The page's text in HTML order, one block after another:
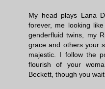
My head plays Lana
forever, me looking
genderfluid twins, my
grace and others your
majestic. I follow the
flourish of your
Beckett, though you